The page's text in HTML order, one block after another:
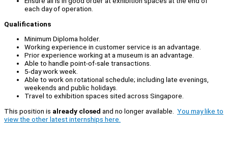
each day of operation.
Qualifications
Minimum Diploma holder.
Working experience in customer service is an advantage.
Prior experience working at a museum is an advantage.
Able to handle point-of-sale transactions.
5-day work week.
Able to work on rotational schedule; including late evenings,
weekends and public holidays.
Travel to exhibition spaces sited across Singapore.
This position is already closed and no longer available. You may like to
view the other latest internships here.